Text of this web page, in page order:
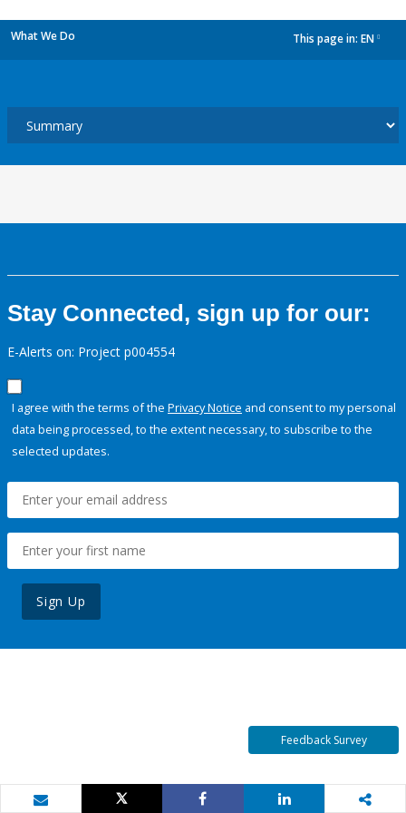
What We Do This page in: EN
Stay Connected, sign up for our:
E-Alerts on: Project p004554
I agree with the terms of the Privacy Notice and consent to my personal
data being processed, to the extent necessary, to subscribe to the
selected updates.
Sign Up
Feedback Survey